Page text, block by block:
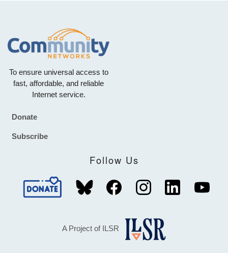
To ensure universal access to
fast, affordable, and reliable
Internet service.
Footer
Donate
Subscribe
Follow Us
A Project of ILSR